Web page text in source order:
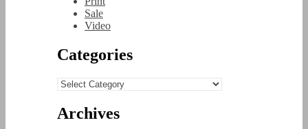
Sale
Video
Categories
Categories
Archives